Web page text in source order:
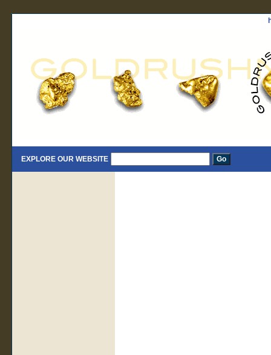
EXPLORE OUR WEBSITE